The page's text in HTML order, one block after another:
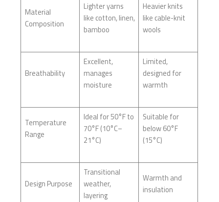
Material
Composition
Lighter yarns
like cotton, linen,
bamboo
Heavier knits
like cable-knit
wools
Breathability
Excellent,
manages
moisture
Limited,
designed for
warmth
Temperature
Range
Ideal for 50°F to
70°F (10°C–
21°C)
Suitable for
below 60°F
(15°C)
Design Purpose
Transitional
weather,
layering
Warmth and
insulation